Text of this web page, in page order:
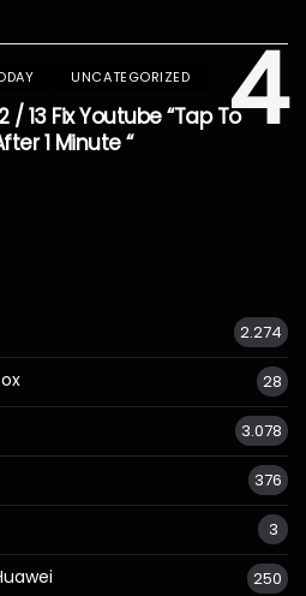
4
UNCATEGORIZED
/ 13 Fix Youtube “Tap To
1 Minute “
2.274
28
3.078
376
3
250